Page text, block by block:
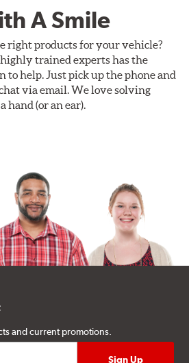
A Smile
right products for your vehicle?
highly trained experts has the
to help. Just pick up the phone and
via email. We love solving
hand (or an ear).
and current promotions.